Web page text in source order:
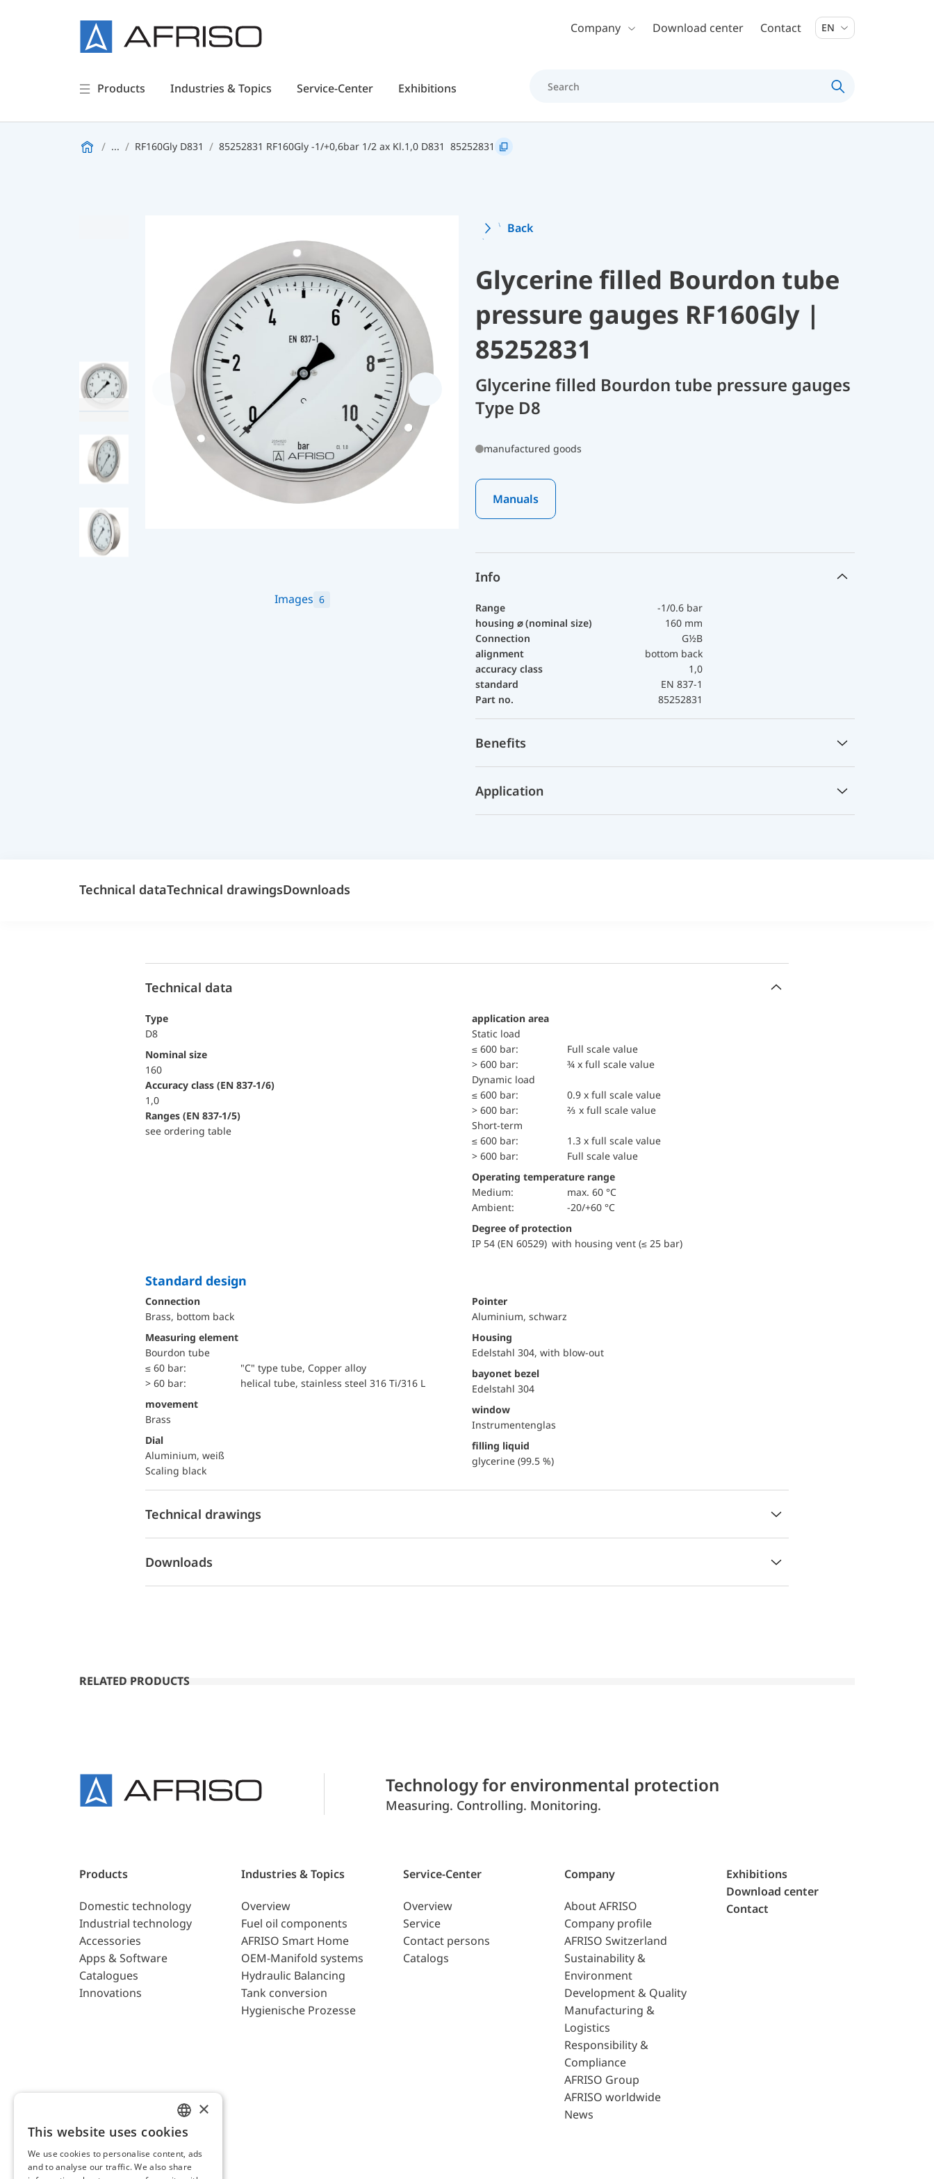
Skip to main contentCompany Download center Contact EN
Products Industries & Topics Service-Center Exhibitions
... RF160Gly D831 85252831 RF160Gly -1/+0,6bar 1/2 ax Kl.1,0 D831 85252831
Images 6
Back
Glycerine filled Bourdon tube
pressure gauges RF160Gly |
85252831
Glycerine filled Bourdon tube pressure gauges
Type D8
manufactured goods
Manuals
Info
Range
-1/0.6 bar
housing ⌀ (nominal size)
160 mm
Connection
G½B
alignment
bottom back
accuracy class
1,0
standard
EN 837-1
Part no.
85252831
Benefits
Application
Technical dataTechnical drawingsDownloads
Technical data
Type
D8
Nominal size
160
accuracy class (EN 837-1/6)
1,0
ranges (EN 837-1/5)
see ordering table
application area
static load
≤ 600 bar:
Full scale value
> 600 bar:
¾ x full scale value
dynamic load
≤ 600 bar:
0.9 x full scale value
> 600 bar:
⅔ x full scale value
short-term
≤ 600 bar:
1.3 x full scale value
> 600 bar:
Full scale value
Operating temperature range
Medium:
max. 60 °C
Ambient:
-20/+60 °C
Degree of protection
IP 54 (EN 60529) with housing vent (≤ 25 bar)
Standard design
Connection
Brass, bottom back
Measuring element
Bourdon tube
≤ 60 bar:
"C" type tube, Copper alloy
> 60 bar:
helical tube, stainless steel 316 Ti/316 L
movement
Brass
Dial
Aluminium, weiß
Scaling black
Pointer
Aluminium, schwarz
Housing
Edelstahl 304, with blow-out
bayonet bezel
Edelstahl 304
window
Instrumentenglas
filling liquid
glycerine (99.5 %)
Technical drawings
Downloads
RELATED PRODUCTS
Technology for environmental protection
Measuring. Controlling. Monitoring.
Products
Domestic technology
Industrial technology
Accessories
Apps & Software
Catalogues
Innovations
Industries & Topics
Overview
Fuel oil components
AFRISO Smart Home
OEM-Manifold systems
Hydraulic Balancing
Tank conversion
Hygienische Prozesse
Service-Center
Overview
Service
Contact persons
Catalogs
Company
About AFRISO
Company profile
AFRISO Switzerland
Sustainability &
Environment
Development & Quality
Manufacturing &
Logistics
Responsibility &
Compliance
AFRISO Group
AFRISO worldwide
News
Exhibitions
Download center
Contact
AFRISO AG Switzerland
ENGLISH
GERMAN
×
This website uses cookies
We use cookies to personalise content, ads
and to analyse our traffic. We also share